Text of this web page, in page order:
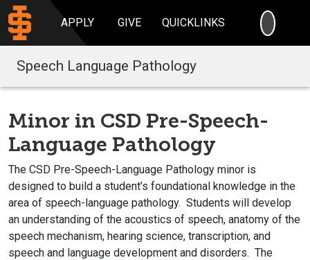
APPLY GIVE QUICKLINKS
Speech Language Pathology
Minor in CSD Pre-Speech-
Language Pathology
The CSD Pre-Speech-Language Pathology minor is
designed to build a student’s foundational knowledge in the
area of speech-language pathology. Students will develop
an understanding of the acoustics of speech, anatomy of the
speech mechanism, hearing science, transcription, and
speech and language development and disorders. The